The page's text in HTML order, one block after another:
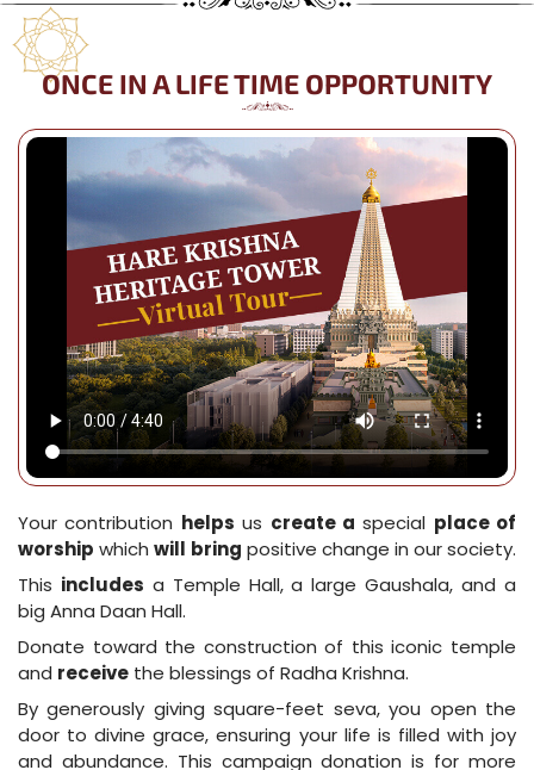
ONCE IN A LIFE TIME OPPORTUNITY
Your contribution helps us create a special place of
worship which will bring positive change in our society.
This includes a Temple Hall, a large Gaushala, and a
big Anna Daan Hall.
Donate toward the construction of this iconic temple
and receive the blessings of Radha Krishna.
By generously giving square-feet seva, you open the
door to divine grace, ensuring your life is filled with joy
and abundance. This campaign donation is for more